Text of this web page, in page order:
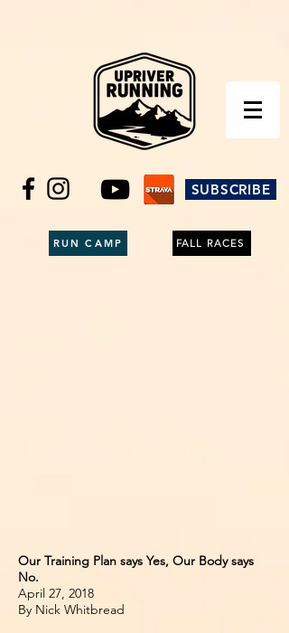
SUBSCRIBE
RUN CAMP FALL RACES
Our Training Plan says Yes, Our Body says
No.
April 27, 2018
By Nick Whitbread